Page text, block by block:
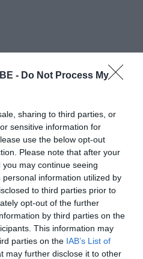
- Do Not Process My
sharing to third parties, or
sensitive information for
use the below opt-out
Please note that after your
may continue seeing
information utilized by
to third parties prior to
opt-out of the further
by third parties on the
This information may
parties on the IAB’s List of
may further disclose it to other
ΜΠΛΕ